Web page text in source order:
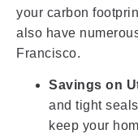
your carbon
also have
Francisco.
Savings on
and tight
keep your